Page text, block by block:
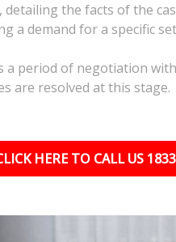
detailing the facts of the
a demand for a specific
a period of negotiation
are resolved at this stage.
HERE TO CALL US